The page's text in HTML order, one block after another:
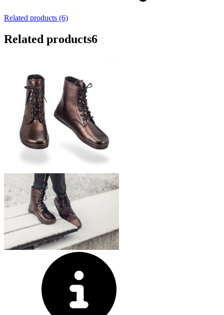
Related products (6)
Related products6